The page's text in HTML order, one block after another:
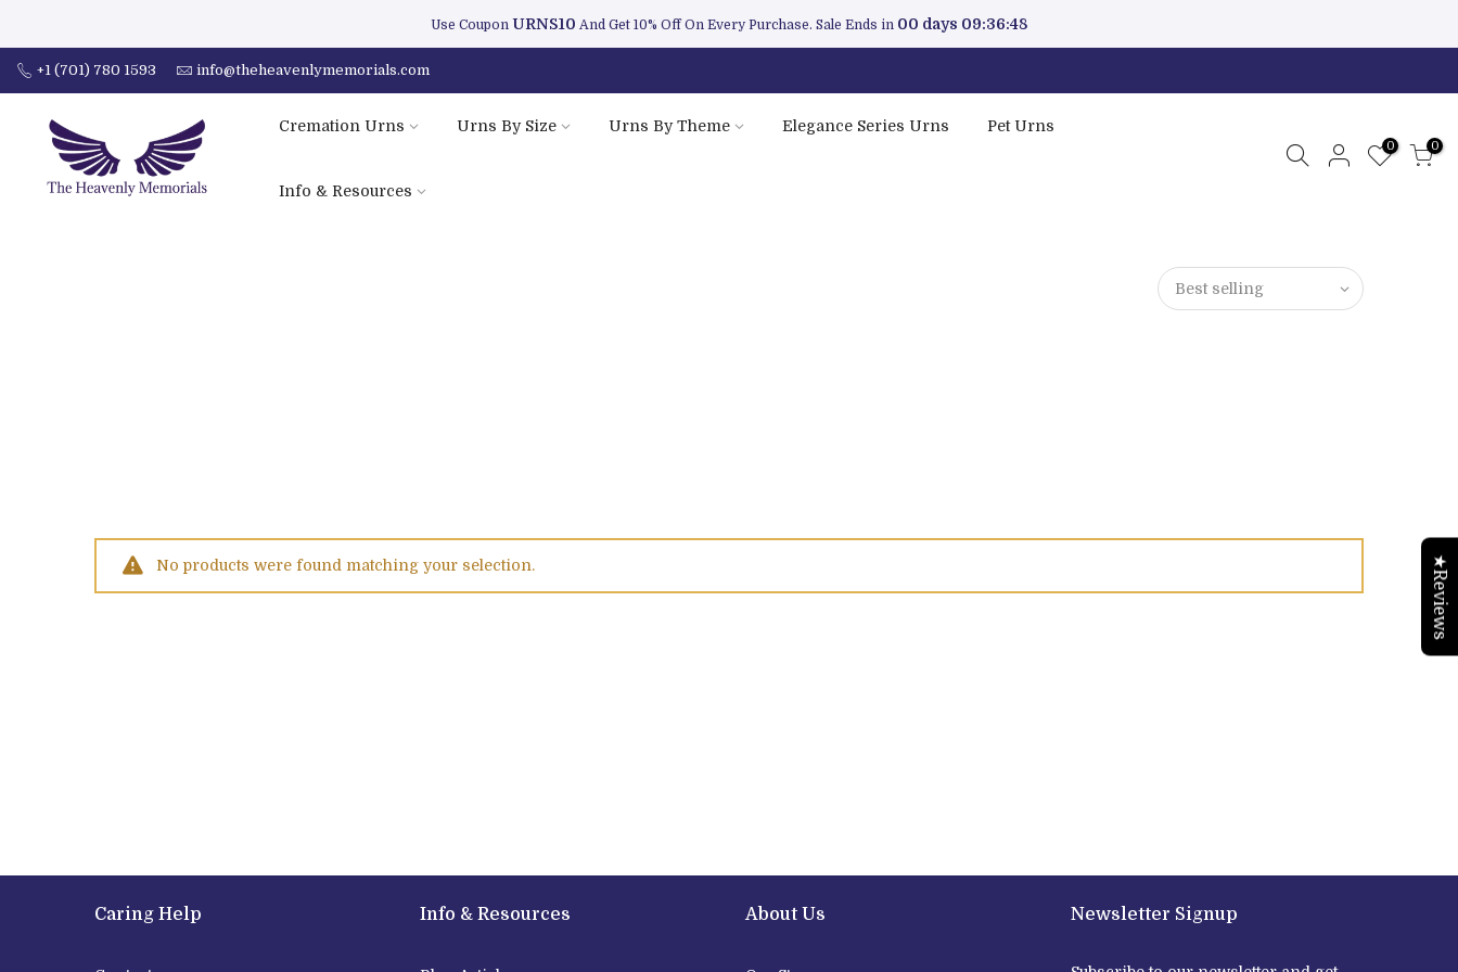
Use Coupon URNS10 And Get 10% Off On Every Purchase. Sale Ends in 00 days 09:36:47
+1 (701) 780 1593 info@theheavenlymemorials.com
Cremation Urns Urns By Size Urns By Theme Elegance Series Urns Pet Urns
Info & Resources
0 0
Best selling
No products were found matching your selection.
Caring Help Info & Resources About Us Newsletter Signup
★Reviews